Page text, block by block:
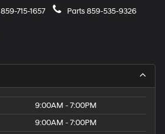
859-715-1657 Parts859-535-9326
9:00AM - 7:00PM
9:00AM - 7:00PM